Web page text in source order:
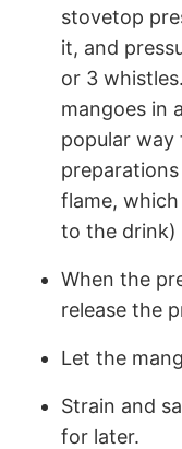
stovetop
it, and
or 3
mangoes in
popular way
flame,
to the drink)
When the
release the
Let the
Strain and
for later.